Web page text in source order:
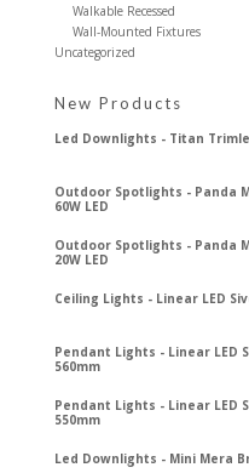
Walkable Recessed
Wall-Mounted Fixtures
Uncategorized
New Products
Led Downlights - Titan
Outdoor Spotlights - Panda
60W LED
Outdoor Spotlights - Panda
20W LED
Ceiling Lights - Linear LED
Pendant Lights - Linear LED
560mm
Pendant Lights - Linear LED
550mm
Led Downlights - Mini Mera